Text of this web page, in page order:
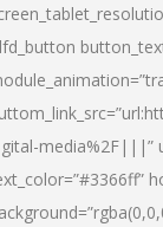
media%2F|||”